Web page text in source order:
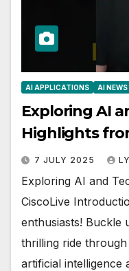
AI APPLICATIONS AI NEWS
Exploring AI
Highlights
7 JULY 2025
Exploring AI and
CiscoLive
enthusiasts! Buckle
thrilling ride
artificial intelligence